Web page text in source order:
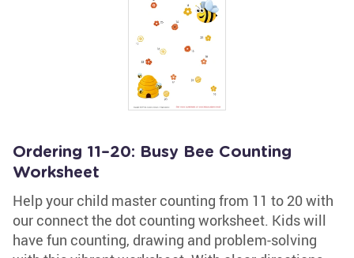
Ordering 11–20: Busy Bee Counting
Worksheet
Help your child master counting from 11 to 20 with
our connect the dot counting worksheet. Kids will
have fun counting, drawing and problem-solving